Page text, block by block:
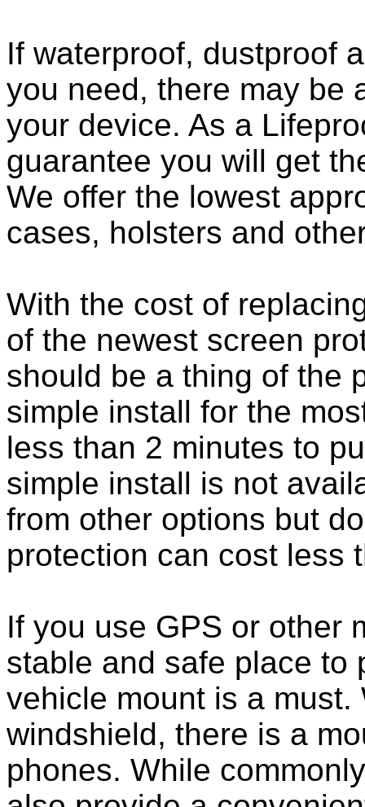
If waterproof, dustproof
you need, there may be
your device. As a
guarantee you will get
We offer the lowest
cases, holsters and
With the cost of
of the newest screen
should be a thing of the
simple install for the
less than 2 minutes to
simple install is not
from other options but
protection can cost less
If you use GPS or other
stable and safe place to
vehicle mount is a
windshield, there is a
phones. While